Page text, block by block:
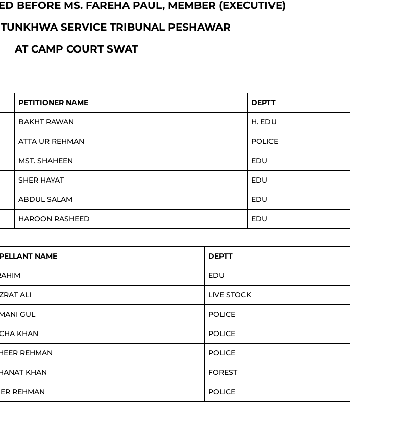
BEFORE MS. FAREHA PAUL, MEMBER (EXECUTIVE)
SERVICE TRIBUNAL PESHAWAR
AT CAMP COURT SWAT
PETITIONER NAME DEPTT
BAKHT RAWAN H. EDU
ATTA UR REHMAN POLICE
MST. SHAHEEN EDU
SHER HAYAT EDU
ABDUL SALAM EDU
HAROON RASHEED EDU
NAME DEPTT
EDU
ALI LIVE STOCK
GUL POLICE
KHAN POLICE
REHMAN POLICE
KHAN FOREST
REHMAN POLICE